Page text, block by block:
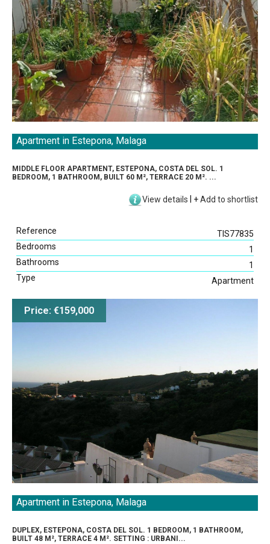
Apartment in Estepona, Malaga
MIDDLE FLOOR APARTMENT, ESTEPONA, COSTA DEL SOL. 1
BEDROOM, 1 BATHROOM, BUILT 60 M², TERRACE 20 M². ...
View details +Add to shortlist
Reference
TIS77835
Bedrooms
1
Bathrooms
1
Type
Apartment
Price: €159,000
Apartment in Estepona, Malaga
DUPLEX, ESTEPONA, COSTA DEL SOL. 1 BEDROOM, 1 BATHROOM,
BUILT 48 M², TERRACE 4 M². SETTING : URBANI...